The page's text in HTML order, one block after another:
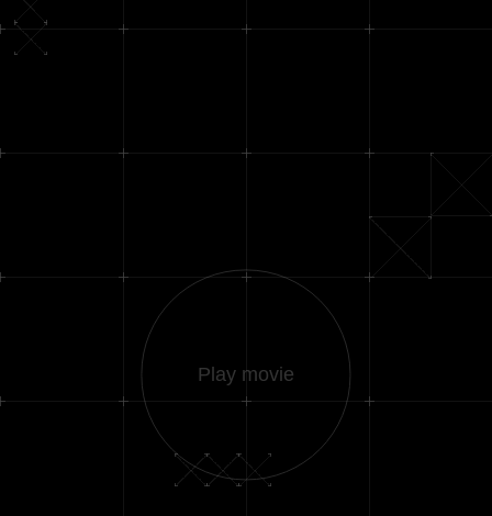
Play movie